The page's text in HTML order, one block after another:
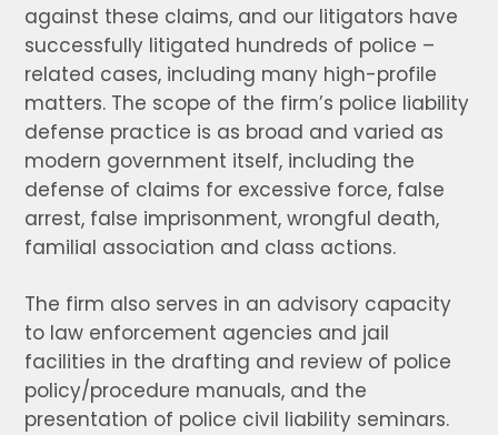
against these claims, and our litigators have
successfully litigated hundreds of police –
related cases, including many high-profile
matters. The scope of the firm’s police liability
defense practice is as broad and varied as
modern government itself, including the
defense of claims for excessive force, false
arrest, false imprisonment, wrongful death,
familial association and class actions.
The firm also serves in an advisory capacity
to law enforcement agencies and jail
facilities in the drafting and review of police
policy/procedure manuals, and the
presentation of police civil liability seminars.